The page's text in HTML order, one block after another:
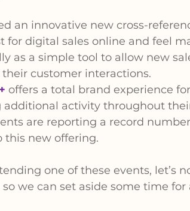
an innovative new cross-
for digital sales online and feel
as a simple tool to allow new
customer interactions.
offers a total brand experience
activity throughout
are reporting a record
this new offering.
one of these events, let’s
we can set aside some time for